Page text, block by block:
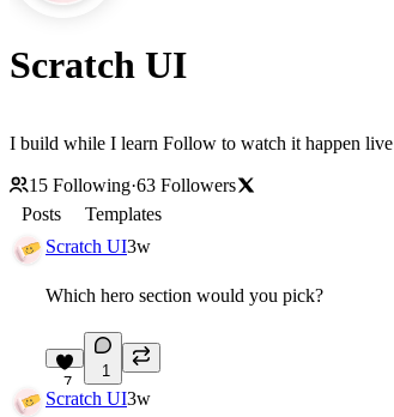
Scratch UI
I build while I learn Follow to watch it happen live
15 Following·63 Followers
Posts
Templates
Scratch UI3w
Which hero section would you pick?
7
1
Scratch UI3w